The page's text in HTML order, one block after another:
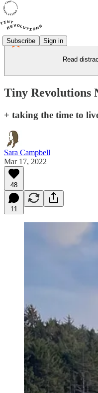
Subscribe Sign in
Read
Tiny Revolutions
+ taking the time to
Sara Campbell
Mar 17, 2022
48
11